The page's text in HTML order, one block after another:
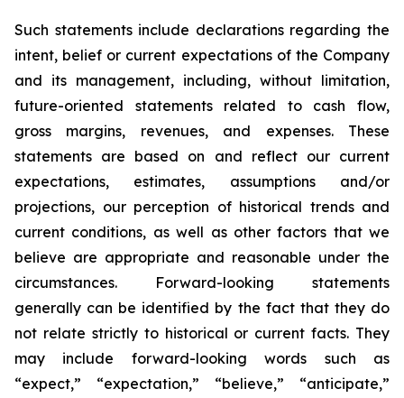
Such statements include declarations regarding the
intent, belief or current expectations of the Company
and its management, including, without limitation,
future-oriented statements related to cash flow,
gross margins, revenues, and expenses. These
statements are based on and reflect our current
expectations, estimates, assumptions and/or
projections, our perception of historical trends and
current conditions, as well as other factors that we
believe are appropriate and reasonable under the
circumstances. Forward-looking statements
generally can be identified by the fact that they do
not relate strictly to historical or current facts. They
may include forward-looking words such as
“expect,” “expectation,” “believe,” “anticipate,”